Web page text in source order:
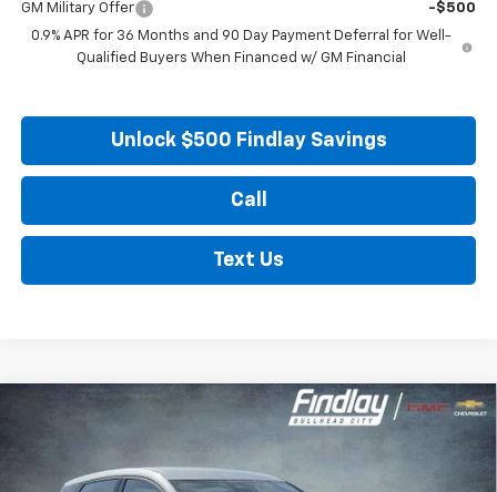
GM Military Offer
-$500
0.9% APR for 36 Months and 90 Day Payment Deferral for Well-
Qualified Buyers When Financed w/ GM Financial
Unlock $500 Findlay Savings
Call
Text Us
Chevrolet Bolt
Compare Vehicle